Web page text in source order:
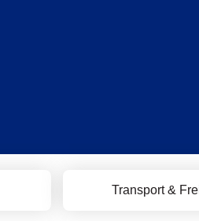
Transport &